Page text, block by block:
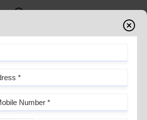
connection between two hollow
may be congenital or develops after